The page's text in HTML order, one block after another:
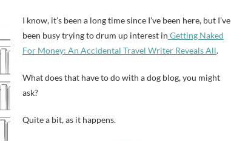
I know, it’s been a long time since I’ve been here, but I’ve
been busy trying to drum up interest in Getting Naked
For Money: An Accidental Travel Writer Reveals All.
What does that have to do with a dog blog, you might
ask?
Quite a bit, as it happens.